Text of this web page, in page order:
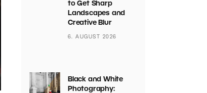
to Get Sharp
Landscapes and
Creative Blur
6. AUGUST 2026
Black and White
Photography: